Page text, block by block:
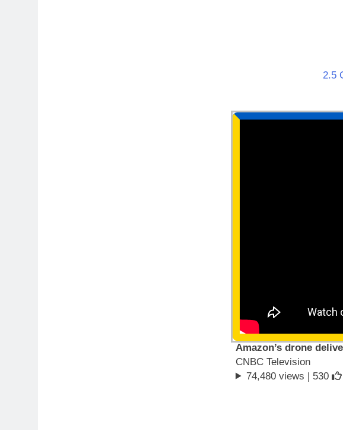
2.5
Amazon’s drone
CNBC Television
74,480 views | 530